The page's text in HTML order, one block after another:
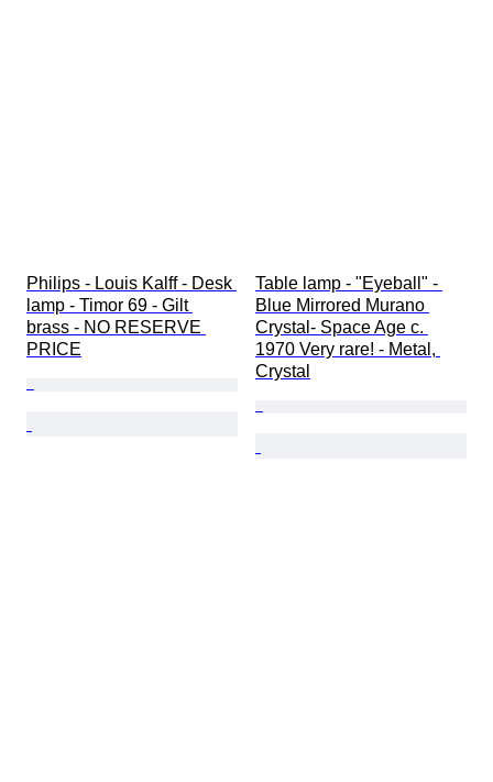
Philips - Louis Kalff - Desk
lamp - Timor 69 - Gilt
brass - NO RESERVE
PRICE
Table lamp - "Eyeball" -
Blue Mirrored Murano
Crystal- Space Age c.
1970 Very rare! - Metal,
Crystal